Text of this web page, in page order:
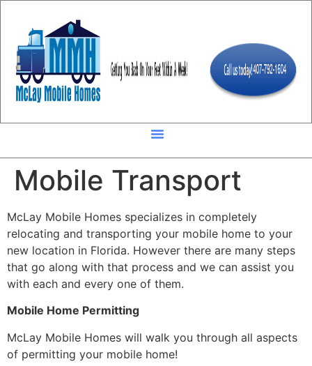
Mobile Transport
McLay Mobile Homes specializes in completely
relocating and transporting your mobile home to your
new location in Florida. However there are many steps
that go along with that process and we can assist you
with each and every one of them.
Mobile Home Permitting
McLay Mobile Homes will walk you through all aspects
of permitting your mobile home!